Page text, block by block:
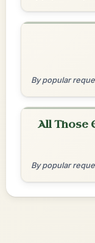
By popular
All Those
By popular